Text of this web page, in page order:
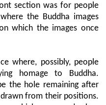
section was for people
the Buddha images
which the images once
where, possibly, people
homage to Buddha.
the hole remaining after
from their positions.